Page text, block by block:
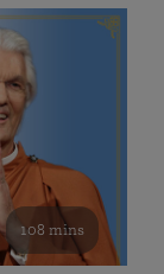
108 mins